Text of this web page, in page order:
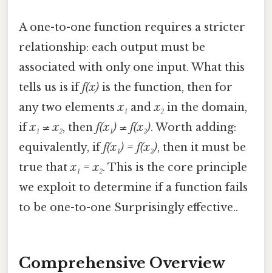
A one-to-one function requires a stricter
relationship: each output must be
associated with only one input. What this
tells us is iff(x) is the function, then for
any two elementsx₁ andx₂ in the domain,
ifx₁ ≠ x₂, then f(x₁) ≠ f(x₂). Worth adding:
equivalently, iff(x₁) = f(x₂), then it must be
true thatx₁ = x₂. This is the core principle
we exploit to determine if a function fails
to be one-to-one Surprisingly effective..
Comprehensive Overview